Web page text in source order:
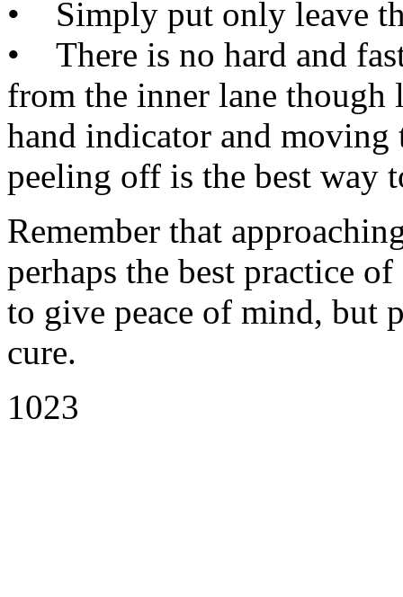
• Simply put only leave
• There is no hard and
from the inner lane
hand indicator and
peeling off is the best way
Remember that
perhaps the best practice
to give peace of mind, but
cure.
1023